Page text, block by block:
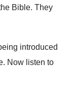
Bible. They
introduced
. Now listen to